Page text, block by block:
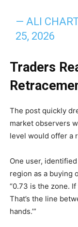
— ALI
25, 2026
Traders
The post quickly
market observers
level would offer a
One user,
region as a buying
“0.73 is the zone.
That’s the line
hands.’”